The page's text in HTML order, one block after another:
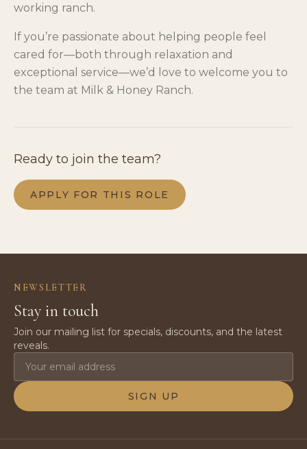
working ranch.
If you’re passionate about helping people feel
cared for—both through relaxation and
exceptional service—we’d love to welcome you to
the team at Milk & Honey Ranch.
Ready to join the team?
APPLY FOR THIS ROLE
NEWSLETTER
Stay in touch
Join our mailing list for specials, discounts, and the latest
reveals.
SIGN UP